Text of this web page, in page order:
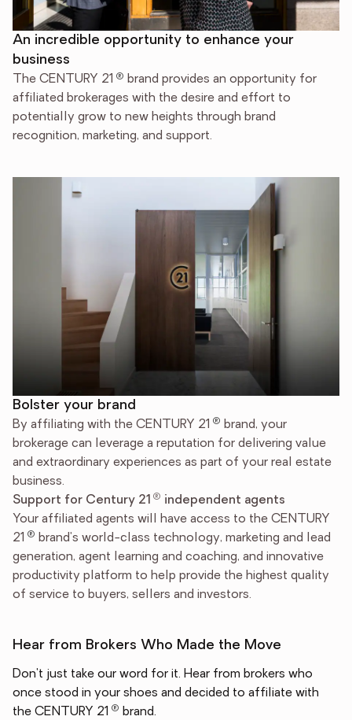
An incredible opportunity to enhance your
business
The CENTURY 21 ® brand provides an opportunity for
affiliated brokerages with the desire and effort to
potentially grow to new heights through brand
recognition, marketing, and support.
Bolster your brand
By affiliating with the CENTURY 21 ® brand, your
brokerage can leverage a reputation for delivering value
and extraordinary experiences as part of your real estate
business.
Support for Century 21 ® independent agents
Your affiliated agents will have access to the CENTURY
21 ® brand's world-class technology, marketing and lead
generation, agent learning and coaching, and innovative
productivity platform to help provide the highest quality
of service to buyers, sellers and investors.
Hear from Brokers Who Made the Move
Don't just take our word for it. Hear from brokers who
once stood in your shoes and decided to affiliate with
the CENTURY 21 ® brand.